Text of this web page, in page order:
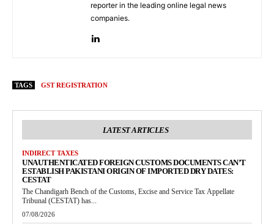
reporter in the leading online legal news
companies.
TAGS GST REGISTRATION
LATEST ARTICLES
INDIRECT TAXES
UNAUTHENTICATED FOREIGN CUSTOMS DOCUMENTS CAN’T
ESTABLISH PAKISTANI ORIGIN OF IMPORTED DRY DATES:
CESTAT
The Chandigarh Bench of the Customs, Excise and Service Tax Appellate
Tribunal (CESTAT) has...
07/08/2026